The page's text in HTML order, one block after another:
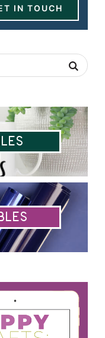
IN TOUCH